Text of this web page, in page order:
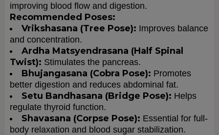
improving blood flow and digestion.
Recommended Poses:
Vrikshasana (Tree Pose): Improves balance
and concentration.
Ardha Matsyendrasana (Half Spinal
Twist): Stimulates the pancreas.
Bhujangasana (Cobra Pose): Promotes
better digestion and reduces abdominal fat.
Setu Bandhasana (Bridge Pose): Helps
regulate thyroid function.
Shavasana (Corpse Pose): Essential for full-
body relaxation and blood sugar stabilization.